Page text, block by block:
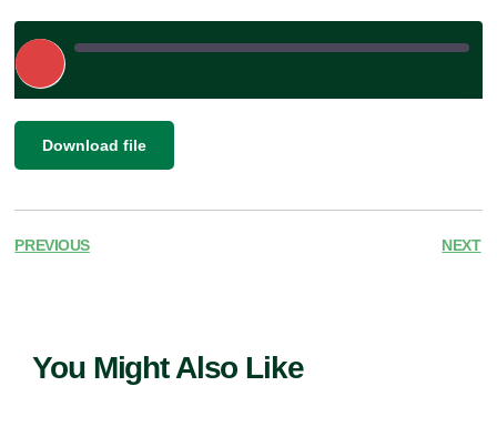
Play
Episode
RSS FEED
SHARE
EMBED
Download file
PREVIOUS NEXT
You Might Also Like